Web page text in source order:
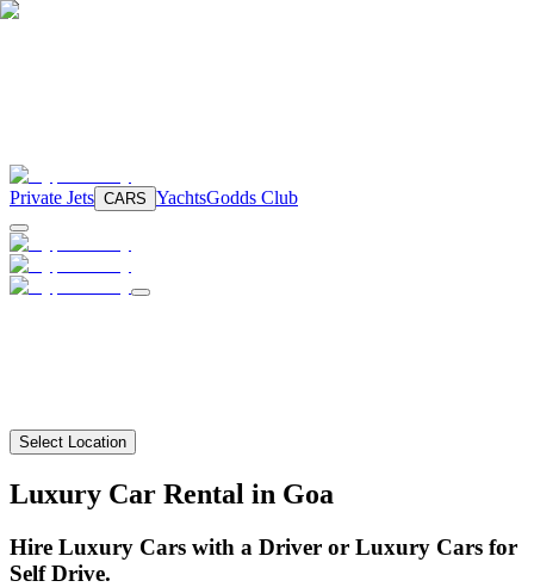
Private Jets CARS YachtsGodds Club
Select Location
Luxury Car Rental in Goa
Hire Luxury Cars with a Driver or Luxury Cars for
Self Drive.